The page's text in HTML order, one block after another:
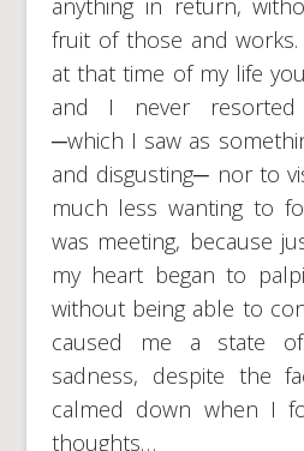
anything in return,
fruit of those and
at that time of my life
and I never resorted
─which I saw as
and disgusting─ nor to
much less wanting to
was meeting, because
my heart began to
without being able to
caused me a state
sadness, despite the
calmed down when I
thoughts…